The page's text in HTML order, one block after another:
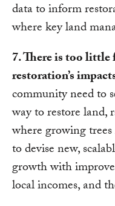
data to inform
where key land
7. There is too
restoration’s
community need to
way to restore land,
where growing
to devise new,
growth with
local incomes, and